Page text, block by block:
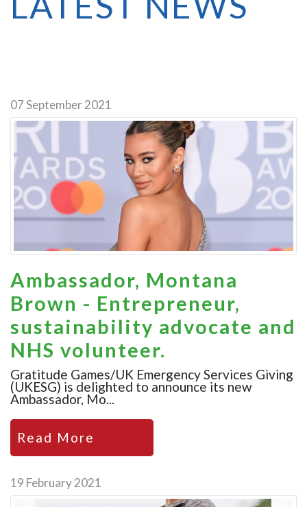
07 September 2021
Ambassador, Montana
Brown - Entrepreneur,
sustainability advocate and
NHS volunteer.
Gratitude Games/UK Emergency Services Giving
(UKESG) is delighted to announce its new
Ambassador, Mo...
Read More
19 February 2021